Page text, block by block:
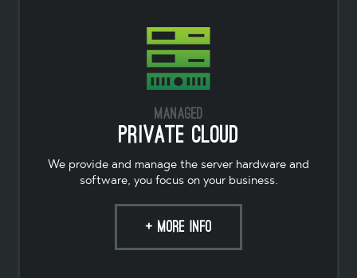
Managed
Private Cloud
We provide and manage the server hardware and
software, you focus on your business.
+ MORE INFO